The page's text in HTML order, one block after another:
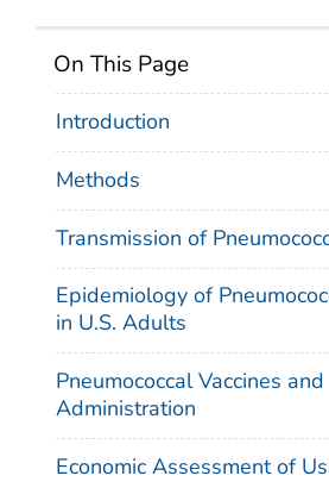
On This Page
Introduction
Methods
Transmission of
Epidemiology of
in U.S. Adults
Pneumococcal Vaccines and
Administration
Economic Assessment of